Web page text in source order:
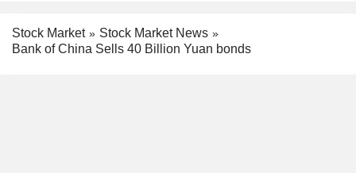
Stock Market
Stock Market News
Bank of China Sells 40 Billion Yuan bonds